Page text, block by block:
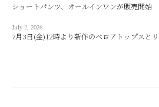
ショートパンツ、オールインワンが販売開始
July 2, 2026
7月3日(金)12時より新作のベロアトップスと